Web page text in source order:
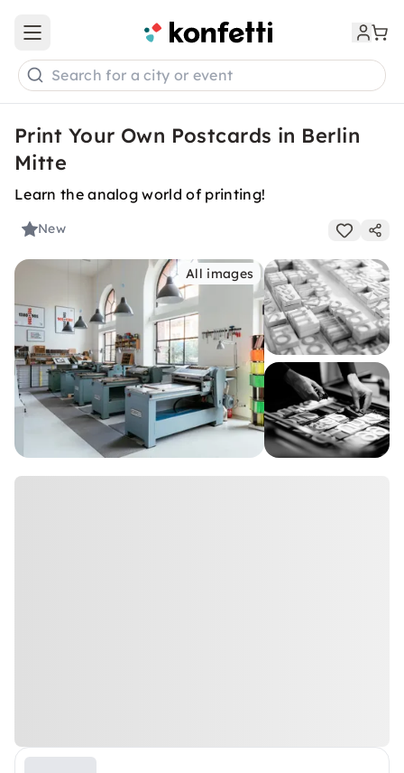
Open main menu
Search for a city or event
Print Your Own Postcards in Berlin
Mitte
Learn the analog world of printing!
New
All images